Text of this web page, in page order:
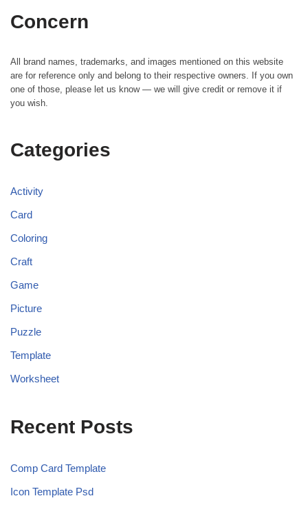
Concern
All brand names, trademarks, and images mentioned on this website
are for reference only and belong to their respective owners. If you own
one of those, please let us know — we will give credit or remove it if
you wish.
Categories
Activity
Card
Coloring
Craft
Game
Picture
Puzzle
Template
Worksheet
Recent Posts
Comp Card Template
Icon Template Psd